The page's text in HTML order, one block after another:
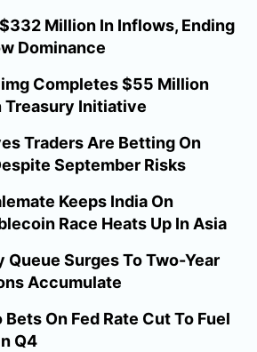
Million In Inflows, Ending
Dominance
Completes $55 Million
Treasury Initiative
Traders Are Betting On
September Risks
Keeps India On
Race Heats Up In Asia
Queue Surges To Two-Year
Accumulate
On Fed Rate Cut To Fuel
Q4